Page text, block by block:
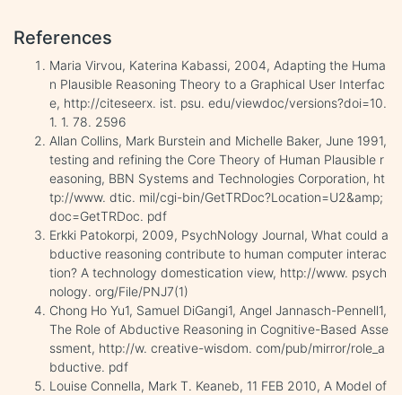
References
Maria Virvou, Katerina Kabassi, 2004, Adapting the Huma
n Plausible Reasoning Theory to a Graphical User Interfac
e, http://citeseerx. ist. psu. edu/viewdoc/versions?doi=10.
1. 1. 78. 2596
Allan Collins, Mark Burstein and Michelle Baker, June 1991,
testing and refining the Core Theory of Human Plausible r
easoning, BBN Systems and Technologies Corporation, ht
tp://www. dtic. mil/cgi-bin/GetTRDoc?Location=U2&amp;
doc=GetTRDoc. pdf
Erkki Patokorpi, 2009, PsychNology Journal, What could a
bductive reasoning contribute to human computer interac
tion? A technology domestication view, http://www. psych
nology. org/File/PNJ7(1)
Chong Ho Yu1, Samuel DiGangi1, Angel Jannasch-Pennell1,
The Role of Abductive Reasoning in Cognitive-Based Asse
ssment, http://w. creative-wisdom. com/pub/mirror/role_a
bductive. pdf
Louise Connella, Mark T. Keaneb, 11 FEB 2010, A Model of